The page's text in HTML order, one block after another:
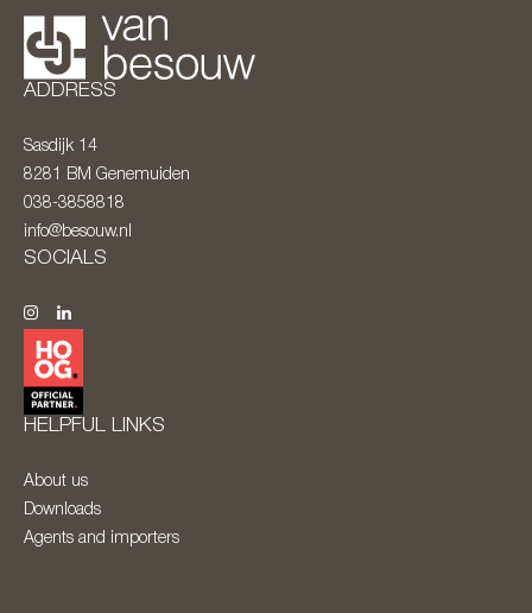
ADDRESS
Sasdijk 14
8281 BM Genemuiden
038-3858818
info@besouw.nl
SOCIALS
HELPFUL LINKS
About us
Downloads
Agents and importers